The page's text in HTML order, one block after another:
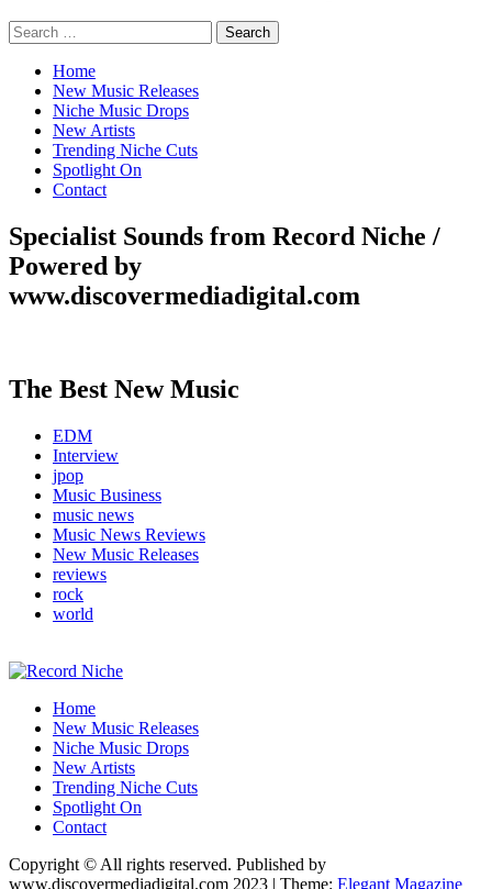
Search
for:
Home
New Music Releases
Niche Music Drops
New Artists
Trending Niche Cuts
Spotlight On
Contact
Specialist Sounds from Record Niche /
Powered by
www.discovermediadigital.com
The Best New Music
EDM
Interview
jpop
Music Business
music news
Music News Reviews
New Music Releases
reviews
rock
world
Record Niche
Music Blog Specialist Sounds and Niche Music Drops
Home
New Music Releases
Niche Music Drops
New Artists
Trending Niche Cuts
Spotlight On
Contact
Copyright © All rights reserved. Published by
www.discovermediadigital.com 2023 | Theme: Elegant Magazine